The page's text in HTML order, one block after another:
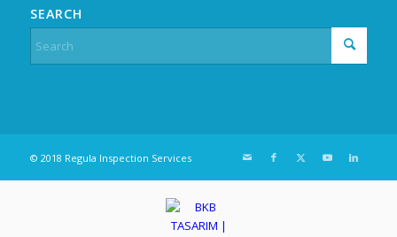
SEARCH
© 2018 Regula Inspection Services